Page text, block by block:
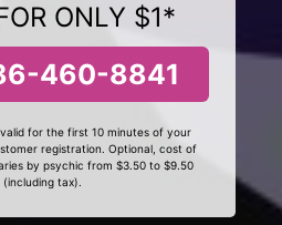
ONLY $1*
460-8841
for the first 10 minutes of your
registration. Optional, cost of
by psychic from $3.50 to $9.50
(including tax).